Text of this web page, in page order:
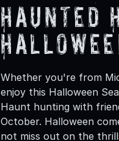
Haunted
Whether you're from
enjoy this Halloween
Haunt hunting with
October. Halloween
not miss out on the